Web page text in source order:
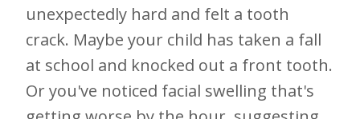
unexpectedly hard and felt a tooth
crack. Maybe your child has taken a fall
at school and knocked out a front tooth.
Or you've noticed facial swelling that's